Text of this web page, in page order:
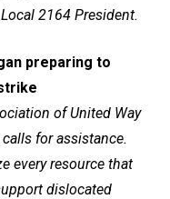
2164 President.
preparing to
of United Way
for assistance.
every resource that
dislocated